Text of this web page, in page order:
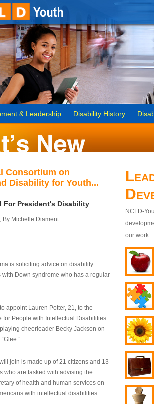
& Leadership Disability History
Consortium on
Disability for Youth...
For President's Disability
By Michelle Diament
is soliciting advice on disability
with Down syndrome who has a regular
appoint Lauren Potter, 21, to the
for People with Intellectual Disabilities.
cheerleader Becky Jackson on
join is made up of 21 citizens and 13
who are tasked with advising the
of health and human services on
with intellectual disabilities.
NCLD-
our work.